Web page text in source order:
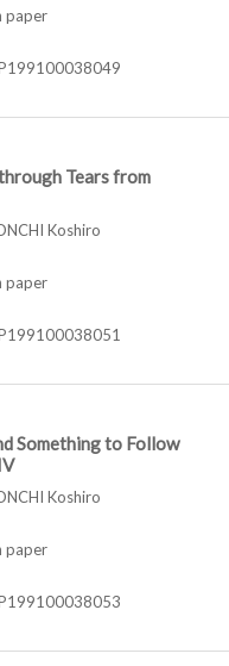
paper
Tears from
Koshiro
paper
Something to Follow
Koshiro
paper